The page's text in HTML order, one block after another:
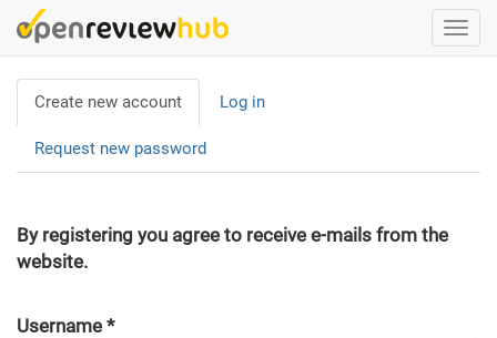
Skip
to
contentPrimary
tabs
Create new account (active
tab)
Log in
Request new password
By registering you agree to receive e-mails from the
website.
Username *